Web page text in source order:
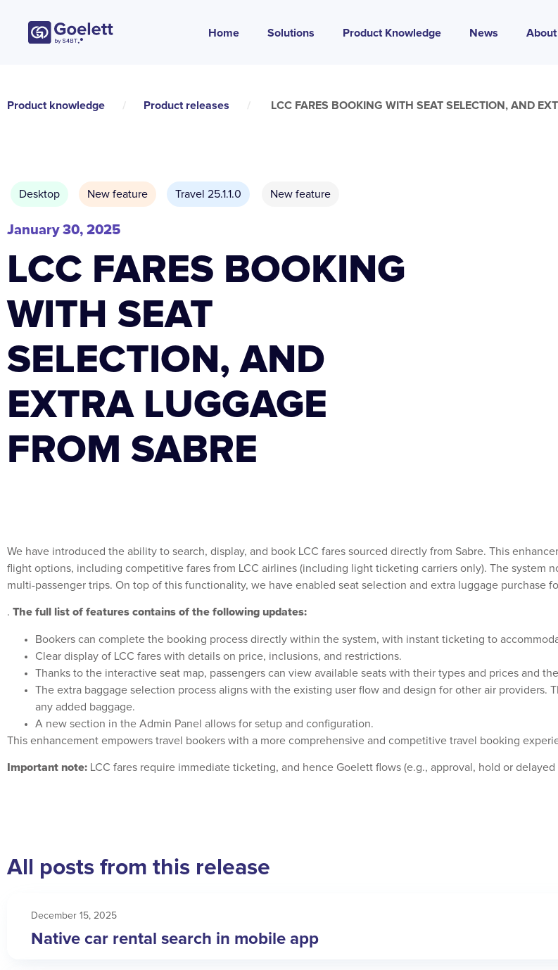
Home Solutions Product Knowledge News
Product knowledge / Product releases / LCC FARES BOOKING WITH SEAT SELECTION, AND
Desktop New feature Travel 25.1.1.0 New feature
January 30, 2025
LCC FARES BOOKING
WITH SEAT
SELECTION, AND
EXTRA LUGGAGE
FROM SABRE
We have introduced the ability to search, display, and book LCC fares sourced directly from Sabre. This
flight options, including competitive fares from LCC airlines (including light ticketing carriers only). The system
multi-passenger trips. On top of this functionality, we have enabled seat selection and extra luggage purchase
. The full list of features contains of the following updates:
Bookers can complete the booking process directly within the system, with instant ticketing to
Clear display of LCC fares with details on price, inclusions, and restrictions.
Thanks to the interactive seat map, passengers can view available seats with their types and prices and
The extra baggage selection process aligns with the existing user flow and design for other air
any added baggage.
A new section in the Admin Panel allows for setup and configuration.
This enhancement empowers travel bookers with a more comprehensive and competitive travel booking
Important note: LCC fares require immediate ticketing, and hence Goelett flows (e.g., approval, hold or
All posts from this release
December 15, 2025
Native car rental search in mobile app